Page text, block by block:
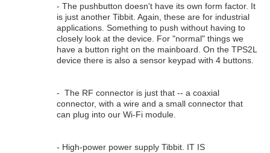
- The pushbutton doesn't have its own form factor. It
is just another Tibbit. Again, these are for industrial
applications. Something to push without having to
closely look at the device. For "normal" things we
have a button right on the mainboard. On the TPS2L
device there is also a sensor keypad with 4 buttons.
- The RF connector is just that -- a coaxial
connector, with a wire and a small connector that
can plug into our Wi-Fi module.
- High-power power supply Tibbit. IT IS